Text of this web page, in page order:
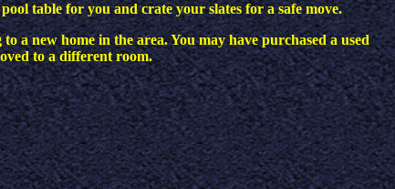
table for you and crate your slates for a safe move.
a new home in the area. You may have purchased a used
to a different room.